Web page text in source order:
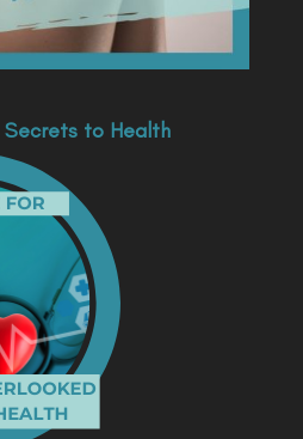
to Health